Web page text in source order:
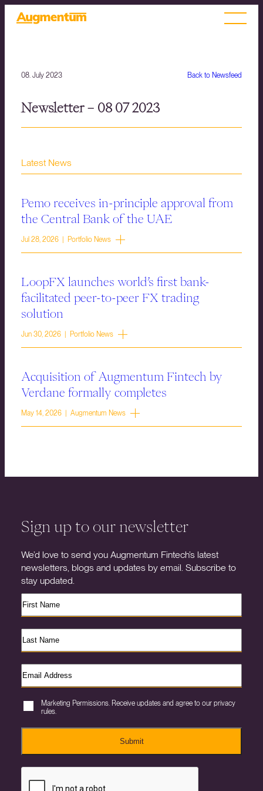
Back to Newsfeed
08. July 2023
Newsletter – 08 07 2023
Latest News
Pemo receives in-principle approval from
the Central Bank of the UAE
Jul 28, 2026 | Portfolio News
LoopFX launches world’s first bank-
facilitated peer-to-peer FX trading
solution
Jun 30, 2026 | Portfolio News
Acquisition of Augmentum Fintech by
Verdane formally completes
May 14, 2026 | Augmentum News
Sign up to our newsletter
We’d love to send you Augmentum Fintech’s latest
newsletters, blogs and updates by email. Subscribe to
stay updated.
Marketing Permissions. Receive updates and agree to our privacy
rules.
Submit